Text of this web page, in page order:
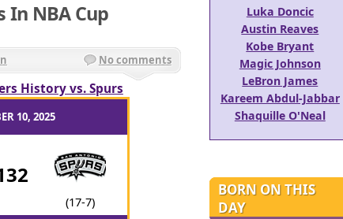
In NBA Cup
No comments
History vs. Spurs
10, 2025
(17-7)
Luka Doncic
Austin Reaves
Kobe Bryant
Magic Johnson
LeBron James
Kareem Abdul-Jabbar
Shaquille O'Neal
BORN ON THIS
DAY